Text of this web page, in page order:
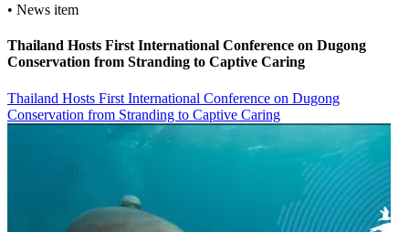
• News item
Thailand Hosts First International Conference on Dugong
Conservation from Stranding to Captive Caring
Thailand Hosts First International Conference on Dugong
Conservation from Stranding to Captive Caring